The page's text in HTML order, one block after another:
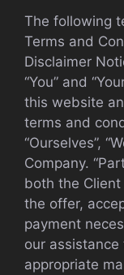
The following
Terms and
Disclaimer
“You” and
this website
terms and
“Ourselves”,
Company.
both the
the offer,
payment
our
appropriate